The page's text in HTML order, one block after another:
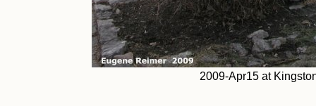
2009-Apr15 at